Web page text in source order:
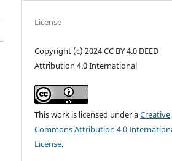
License
Copyright (c) 2024 CC BY 4.0 DEED
Attribution 4.0 International
This work is licensed under aCreative
Commons Attribution 4.0
License.